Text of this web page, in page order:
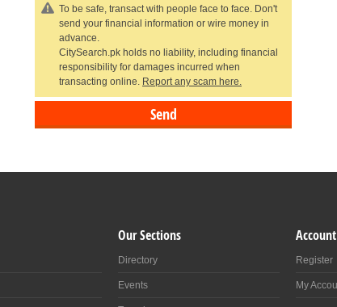
To be safe, transact with people face to face. Don't
send your financial information or wire money in
advance.
CitySearch.pk holds no liability, including financial
responsibility for damages incurred when
transacting online. Report any scam here.
Our Sections
Directory
Events
Account
Register
My